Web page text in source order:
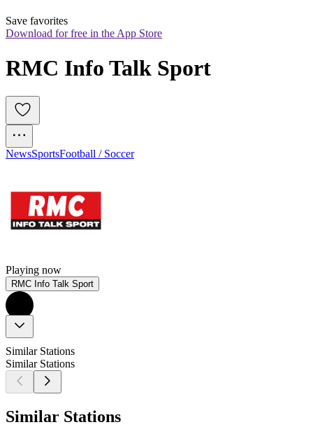
Save favorites
Download for free in the App Store
RMC Info Talk Sport
NewsSportsFootball / Soccer
Playing now
RMC Info Talk Sport
Similar Stations
Similar Stations
Similar Stations